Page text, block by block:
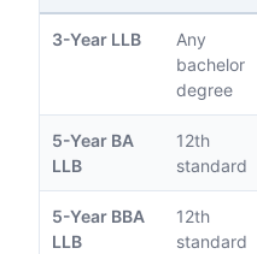
3-Year LLB
Any
bachelor
degree
5-Year BA
LLB
12th
standard
5-Year BBA
LLB
12th
standard